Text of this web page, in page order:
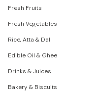
Fresh Fruits
Fresh Vegetables
Rice, Atta & Dal
Edible Oil & Ghee
Drinks & Juices
Bakery & Biscuits